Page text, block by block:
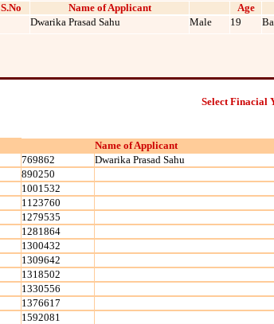
S.No Name of Applicant Age
Dwarika Prasad Sahu Male 19
Select Finacial
Name of Applicant
769862 Dwarika Prasad Sahu
890250
1001532
1123760
1279535
1281864
1300432
1309642
1318502
1330556
1376617
1592081